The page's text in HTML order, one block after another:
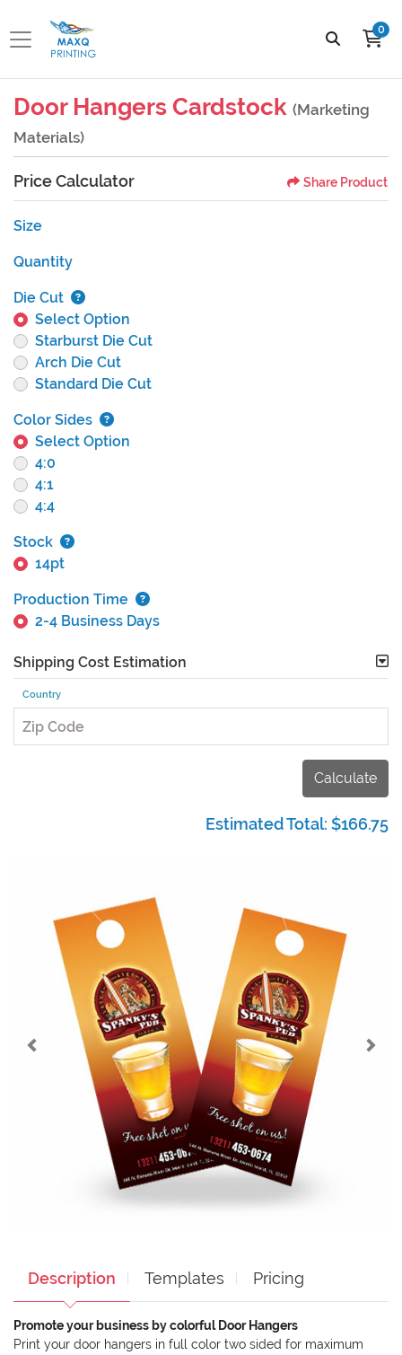
0
Door Hangers Cardstock (Marketing
Materials)
Price Calculator Share Product
Size
Quantity
Die Cut
Select Option
Starburst Die Cut
Arch Die Cut
Standard Die Cut
Color Sides
Select Option
4:0
4:1
4:4
Stock
14pt
Production Time
2-4 Business Days
Shipping Cost Estimation
Country
Zip Code
Calculate
Estimated Total: $166.75
Description Templates Pricing
Promote your business by colorful Door Hangers
Print your door hangers in full color two sided for maximum